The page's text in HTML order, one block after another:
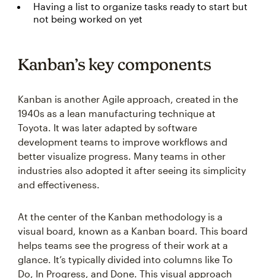
Having a list to organize tasks ready to start but
not being worked on yet
Kanban’s key components
Kanban is another Agile approach, created in the
1940s as a lean manufacturing technique at
Toyota. It was later adapted by software
development teams to improve workflows and
better visualize progress. Many teams in other
industries also adopted it after seeing its simplicity
and effectiveness.
At the center of the Kanban methodology is a
visual board, known as a Kanban board. This board
helps teams see the progress of their work at a
glance. It’s typically divided into columns like To
Do, In Progress, and Done. This visual approach